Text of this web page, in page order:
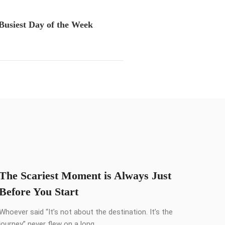
Day of the Week
Scariest Moment is Always Just
You Start
said “It’s not about the destination. It’s the